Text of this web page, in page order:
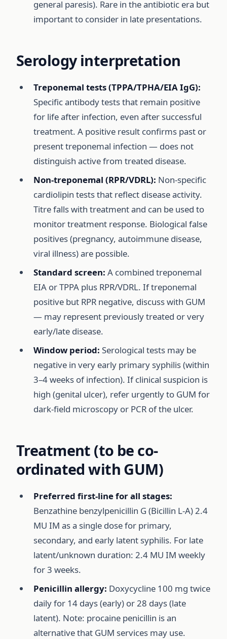
general paresis). Rare in the antibiotic era but
important to consider in late presentations.
Serology interpretation
Treponemal tests (TPPA/TPHA/EIA IgG):
Specific antibody tests that remain positive
for life after infection, even after successful
treatment. A positive result confirms past or
present treponemal infection — does not
distinguish active from treated disease.
Non-treponemal (RPR/VDRL): Non-specific
cardiolipin tests that reflect disease activity.
Titre falls with treatment and can be used to
monitor treatment response. Biological false
positives (pregnancy, autoimmune disease,
viral illness) are possible.
Standard screen: A combined treponemal
EIA or TPPA plus RPR/VDRL. If treponemal
positive but RPR negative, discuss with GUM
— may represent previously treated or very
early/late disease.
Window period: Serological tests may be
negative in very early primary syphilis (within
3–4 weeks of infection). If clinical suspicion is
high (genital ulcer), refer urgently to GUM for
dark-field microscopy or PCR of the ulcer.
Treatment (to be co-
ordinated with GUM)
Preferred first-line for all stages:
Benzathine benzylpenicillin G (Bicillin L-A) 2.4
MU IM as a single dose for primary,
secondary, and early latent syphilis. For late
latent/unknown duration: 2.4 MU IM weekly
for 3 weeks.
Penicillin allergy: Doxycycline 100 mg twice
daily for 14 days (early) or 28 days (late
latent). Note: procaine penicillin is an
alternative that GUM services may use.